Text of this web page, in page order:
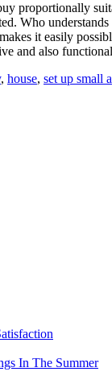
proportionally
Who
it easily
and also
, house, set up small
In The Summer